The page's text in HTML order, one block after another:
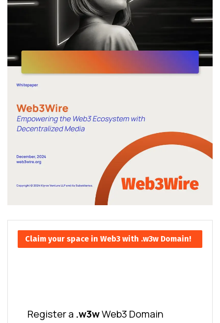
Claim your space in Web3 with .w3w Domain!